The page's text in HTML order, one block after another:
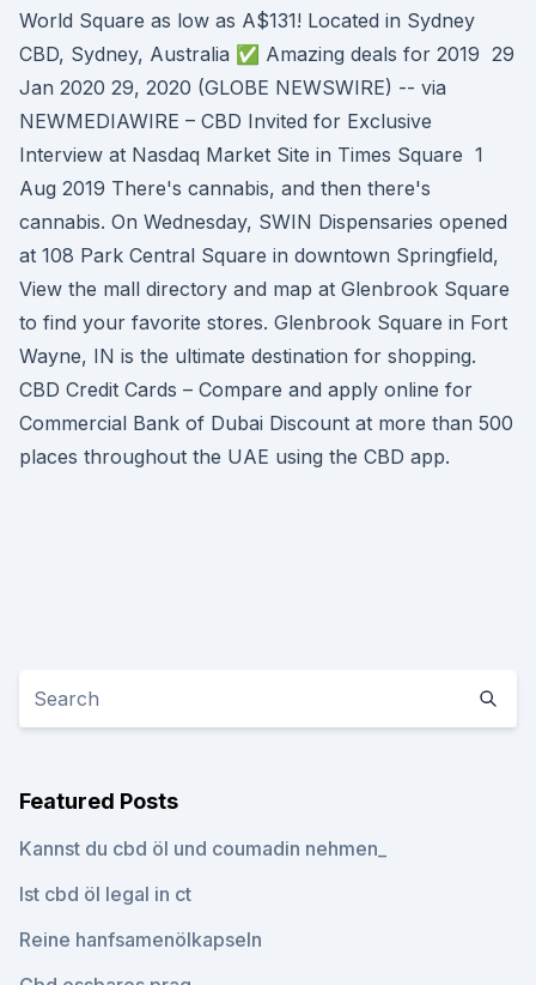
World Square as low as A$131! Located in Sydney
CBD, Sydney, Australia ✅ Amazing deals for 2019 29
Jan 2020 29, 2020 (GLOBE NEWSWIRE) -- via
NEWMEDIAWIRE – CBD Invited for Exclusive
Interview at Nasdaq Market Site in Times Square 1
Aug 2019 There's cannabis, and then there's
cannabis. On Wednesday, SWIN Dispensaries opened
at 108 Park Central Square in downtown Springfield,
View the mall directory and map at Glenbrook Square
to find your favorite stores. Glenbrook Square in Fort
Wayne, IN is the ultimate destination for shopping.
CBD Credit Cards – Compare and apply online for
Commercial Bank of Dubai Discount at more than 500
places throughout the UAE using the CBD app.
Featured Posts
Kannst du cbd öl und coumadin nehmen_
Ist cbd öl legal in ct
Reine hanfsamenölkapseln